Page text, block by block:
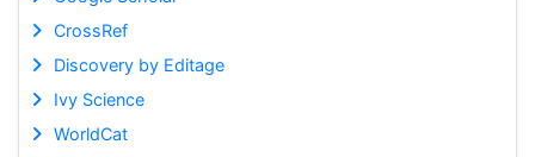
CrossRef
Discovery by Editage
Ivy Science
WorldCat